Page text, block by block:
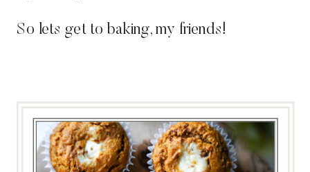
So lets get to baking, my friends!